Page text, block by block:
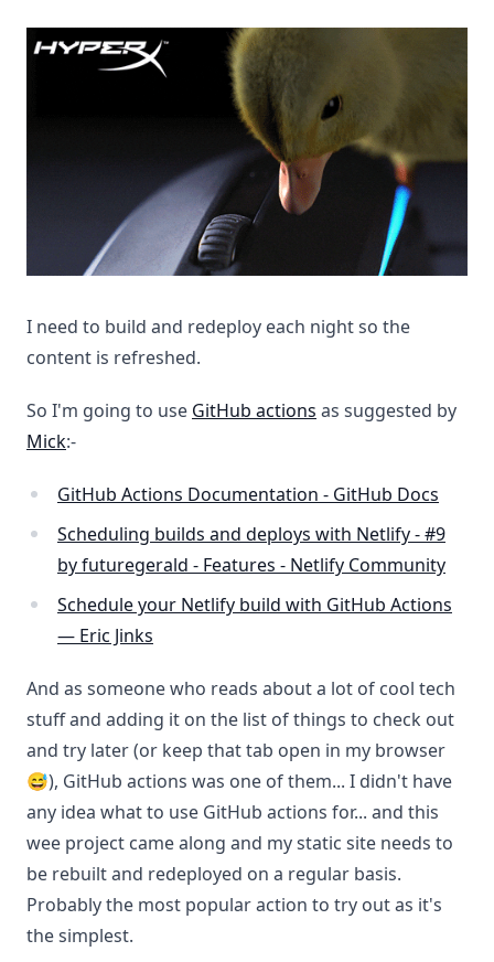
I need to build and redeploy each night so the
content is refreshed.
So I'm going to use GitHub actions as suggested by
Mick:-
GitHub Actions Documentation - GitHub Docs
Scheduling builds and deploys with Netlify - #9
by futuregerald - Features - Netlify Community
Schedule your Netlify build with GitHub Actions
— Eric Jinks
And as someone who reads about a lot of cool tech
stuff and adding it on the list of things to check out
and try later (or keep that tab open in my browser
😅), GitHub actions was one of them... I didn't have
any idea what to use GitHub actions for... and this
wee project came along and my static site needs to
be rebuilt and redeployed on a regular basis.
Probably the most popular action to try out as it's
the simplest.